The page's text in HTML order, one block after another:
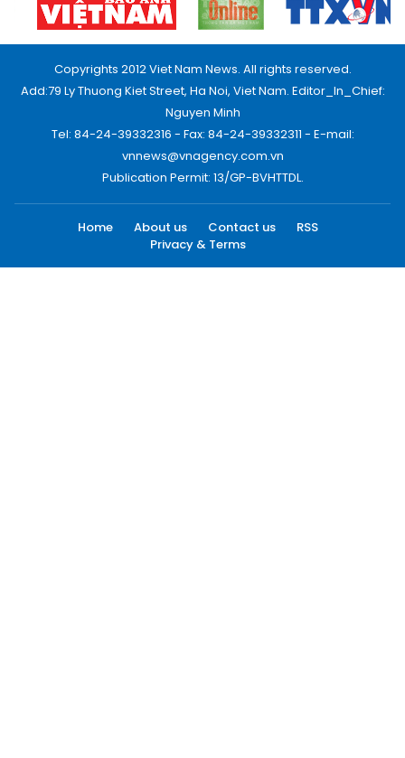
Copyrights 2012 Viet Nam News. All rights reserved.
Add:79 Ly Thuong Kiet Street, Ha Noi, Viet Nam. Editor_In_Chief:
Nguyen Minh
Tel: 84-24-39332316 - Fax: 84-24-39332311 - E-mail:
vnnews@vnagency.com.vn
Publication Permit: 13/GP-BVHTTDL.
Home About us Contact us
RSS
Privacy & Terms